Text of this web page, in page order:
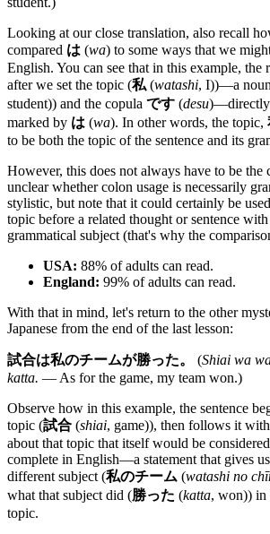
Looking at our close translation, also recall
compared は (wa) to some ways that we
English. You can see that in this example, the
after we set the topic (私 (watashi, I))—a
student)) and the copula です (desu)—directly
marked by は (wa). In other words, the topic,
to be both the topic of the sentence and its
However, this does not always have to be the
unclear whether colon usage is necessarily
stylistic, but note that it could certainly be
topic before a related thought or sentence
grammatical subject (that's why the
USA: 88% of adults can read.
England: 99% of adults can read.
With that in mind, let's return to the other
Japanese from the end of the last lesson:
試合は私のチームが勝った。 (Shiai wa
katta. — As for the game, my team won.)
Observe how in this example, the sentence
topic (試合 (shiai, game)), then follows it
about that topic that itself would be
complete in English—a statement that gives
different subject (私のチーム (watashi no
what that subject did (勝った (katta, won)) in
topic.